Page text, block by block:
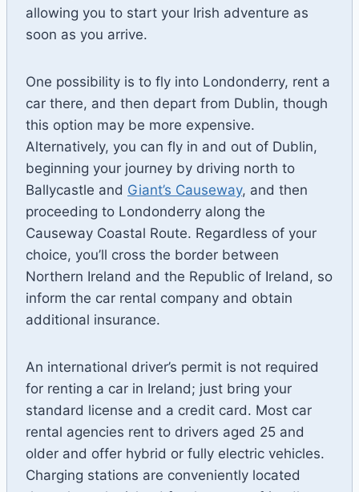
allowing you to start your Irish adventure as
soon as you arrive.
One possibility is to fly into Londonderry, rent a
car there, and then depart from Dublin, though
this option may be more expensive.
Alternatively, you can fly in and out of Dublin,
beginning your journey by driving north to
Ballycastle and Giant’s Causeway, and then
proceeding to Londonderry along the
Causeway Coastal Route. Regardless of your
choice, you’ll cross the border between
Northern Ireland and the Republic of Ireland, so
inform the car rental company and obtain
additional insurance.
An international driver’s permit is not required
for renting a car in Ireland; just bring your
standard license and a credit card. Most car
rental agencies rent to drivers aged 25 and
older and offer hybrid or fully electric vehicles.
Charging stations are conveniently located